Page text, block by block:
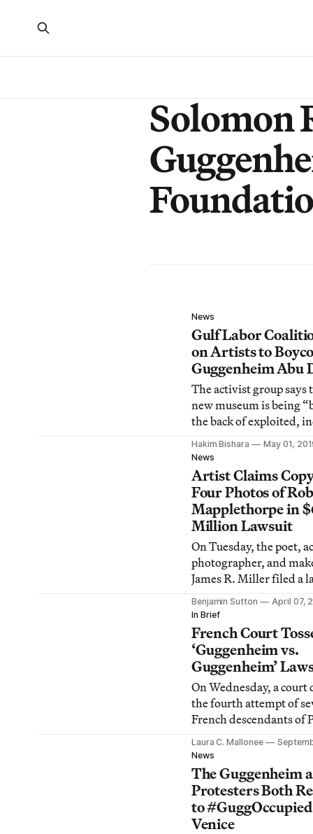
Solomon
News
Gulf Labor
on Artists to
Guggenheim Abu
The activist group says
new museum is being
the back of exploited,
and abused workers.”
Hakim Bishara
May 01,
News
Artist Claims
Four Photos of
Mapplethorpe in
Million Lawsuit
On Tuesday, the poet,
photographer, and
James R. Miller filed a
against the Robert
Foundation, claiming
to four photographs that
been shown and sold for
as Mapplethorpe’s work.
Benjamin Sutton
April 07,
In Brief
French Court
‘Guggenheim vs.
Guggenheim’
On Wednesday, a court
the fourth attempt of
French descendants of
Guggenheim to gain
control of the deceased
patron’s collection,
Venice and managed by
Solomon R.
Foundation in New
Laura C. Mallonee
News
The Guggenheim
Protesters Both
to
Venice